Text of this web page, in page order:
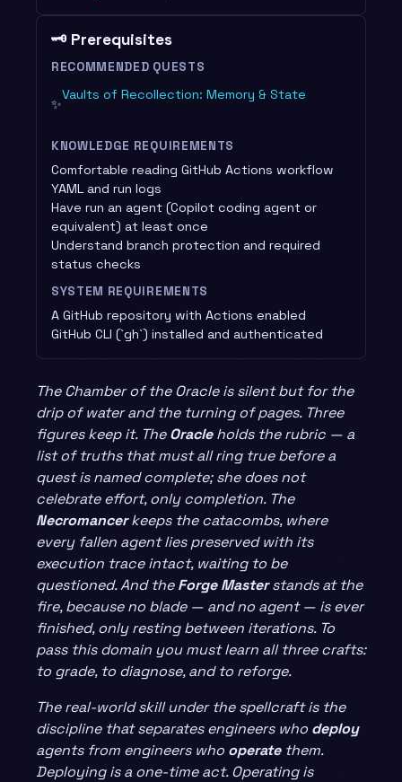
🗝️ Prerequisites
RECOMMENDED QUESTS
✨
Vaults of Recollection: Memory & State
KNOWLEDGE REQUIREMENTS
Comfortable reading GitHub Actions workflow
YAML and run logs
Have run an agent (Copilot coding agent or
equivalent) at least once
Understand branch protection and required
status checks
SYSTEM REQUIREMENTS
A GitHub repository with Actions enabled
GitHub CLI (`gh`) installed and authenticated
The Chamber of the Oracle is silent but for the
drip of water and the turning of pages. Three
figures keep it. TheOracleholds the rubric — a
list of truths that must all ring true before a
quest is named complete; she does not
celebrate effort, only completion. The
Necromancerkeeps the catacombs, where
every fallen agent lies preserved with its
execution trace intact, waiting to be
questioned. And theForge Masterstands at the
fire, because no blade — and no agent — is ever
finished, only resting between iterations. To
pass this domain you must learn all three crafts:
to grade, to diagnose, and to reforge.
The real-world skill under the spellcraft is the
discipline that separates engineers who deploy
agents from engineers who operatethem.
Deploying is a one-time act. Operating is